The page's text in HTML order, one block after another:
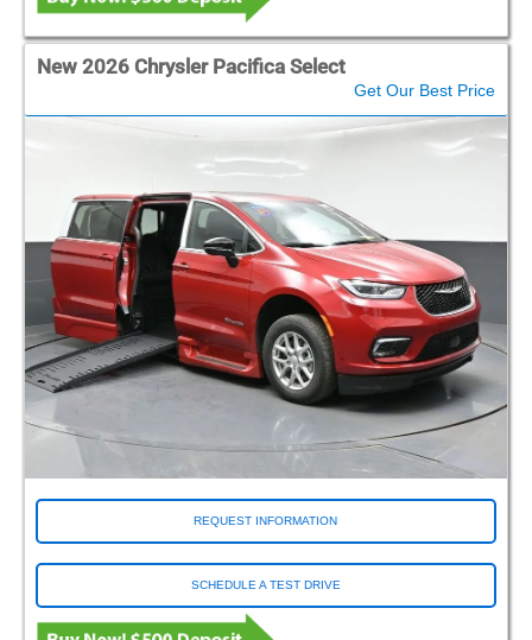
New 2026 Chrysler Pacifica Select
Get Our Best Price
REQUEST INFORMATION
SCHEDULE A TEST DRIVE